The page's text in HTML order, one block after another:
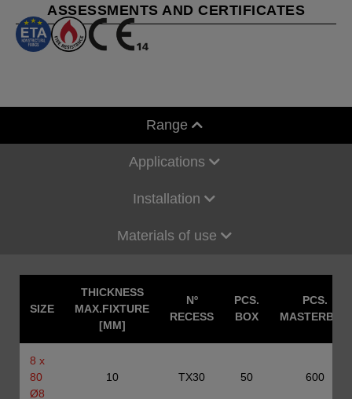
ASSESSMENTS AND CERTIFICATES
Range
Applications
Installation
Materials of use
SIZE
THICKNESS
MAX.FIXTURE
[MM]
Nº
RECESS
PCS.
BOX
PCS.
MASTERBOX
8 x
80
Ø8
10 TX30 50 600